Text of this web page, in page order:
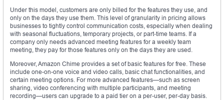
Under this model, customers are only billed for the features they use, and
only on the days they use them. This level of granularity in pricing allows
businesses to tightly control communication costs, especially when dealing
with seasonal fluctuations, temporary projects, or part-time teams. If a
company only needs advanced meeting features for a weekly team
meeting, they pay for those features only on the days they are used.
Moreover, Amazon Chime provides a set of basic features for free. These
include one-on-one voice and video calls, basic chat functionalities, and
certain meeting options. For more advanced features—such as screen
sharing, video conferencing with multiple participants, and meeting
recording—users can upgrade to a paid tier on a per-user, per-day basis.